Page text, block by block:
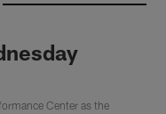
Center as the